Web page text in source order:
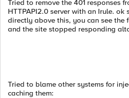
Tried to remove the 401 responses
HTTPAPI2.0 server with an Irule. ok
directly above this, you can see the
and the site stopped responding
Tried to blame other systems for
caching them: